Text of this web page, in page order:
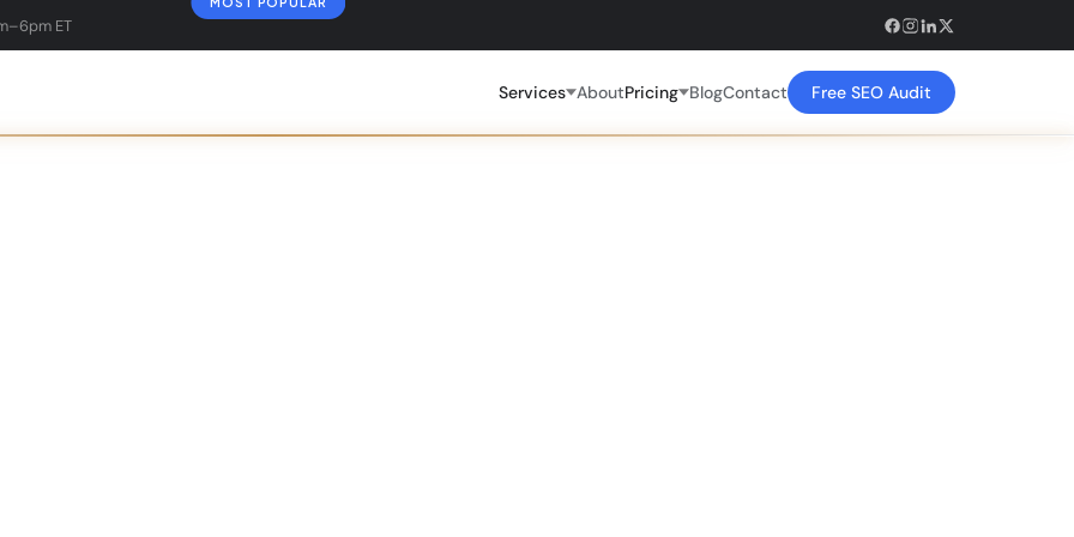
ET
Services AboutPricing BlogContact Free SEO Audit